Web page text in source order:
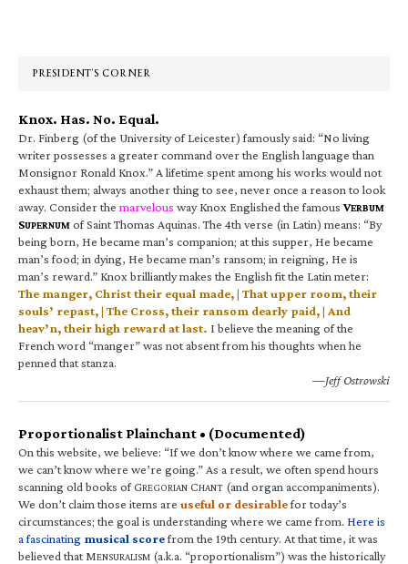
PRESIDENT’S CORNER
Knox. Has. No. Equal.
Dr. Finberg (of the University of Leicester) famously said: “No living
writer possesses a greater command over the English language than
Monsignor Ronald Knox.” A lifetime spent among his works would not
exhaust them; always another thing to see, never once a reason to look
away. Consider the marvelous way Knox Englished the famous VERBUM
SUPERNUM of Saint Thomas Aquinas. The 4th verse (in Latin) means: “By
being born, He became man’s companion; at this supper, He became
man’s food; in dying, He became man’s ransom; in reigning, He is
man’s reward.” Knox brilliantly makes the English fit the Latin meter:
The manger, Christ their equal made, | That upper room, their
souls’ repast, | The Cross, their ransom dearly paid, | And
heav’n, their high reward at last. I believe the meaning of the
French word “manger” was not absent from his thoughts when he
penned that stanza.
—Jeff Ostrowski
Proportionalist Plainchant • (Documented)
On this website, we believe: “If we don’t know where we came from,
we can’t know where we’re going.” As a result, we often spend hours
scanning old books of GREGORIAN CHANT (and organ accompaniments).
We don’t claim those items are useful or desirablefor today’s
circumstances; the goal is understanding where we came from. Here is
a fascinating musical scorefrom the 19th century. At that time, it was
believed that MENSURALISM (a.k.a. “proportionalism”) was the historically